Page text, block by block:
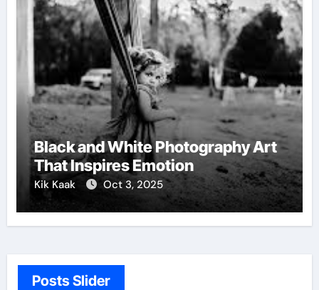
Black and White Photography Art
That Inspires Emotion
Kik Kaak Oct 3, 2025
Posts Slider